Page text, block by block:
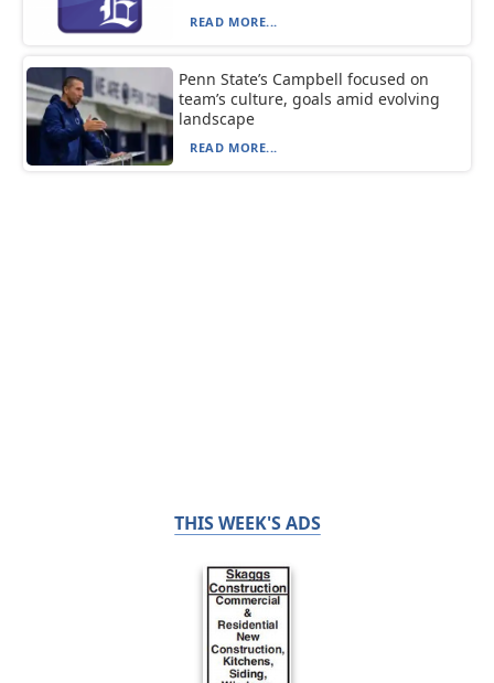
READ MORE...
Penn State’s Campbell focused on
team’s culture, goals amid evolving
landscape
READ MORE...
THIS WEEK'S ADS